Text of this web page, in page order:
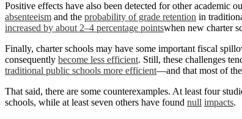
Positive effects have also been detected for other academic
absenteeism and the probability of grade retention in
increased by about 2–4 percentage pointswhen new charter
Finally, charter schools may have some important fiscal
consequently become less efficient. Still, these challenges
traditional public schools more efficient—and that most of
That said, there are some counterexamples. At least four
schools, while at least seven others have found null impacts.